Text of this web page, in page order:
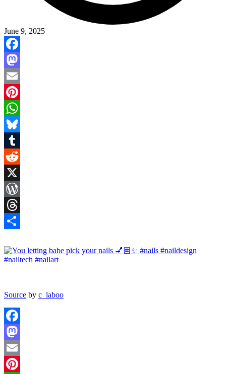
June 9, 2025
Facebook
Mastodon
Email
Pinterest
WhatsApp
Bluesky
Tumblr
Reddit
X
WordPress
Threads
Source by c_laboo
Facebook
Mastodon
Email